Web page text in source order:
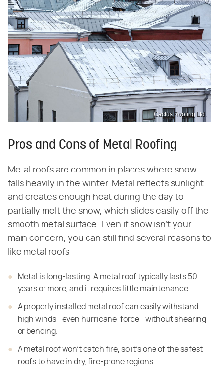
Cactus Roofing Ltd.
Pros and Cons of Metal Roofing
Metal roofs are common in places where snow
falls heavily in the winter. Metal reflects sunlight
and creates enough heat during the day to
partially melt the snow, which slides easily off the
smooth metal surface. Even if snow isn't your
main concern, you can still find several reasons to
like metal roofs:
Metal is long-lasting. A metal roof typically lasts 50
years or more, and it requires little maintenance.
A properly installed metal roof can easily withstand
high winds—even hurricane-force—without shearing
or bending.
A metal roof won't catch fire, so it's one of the safest
roofs to have in dry, fire-prone regions.